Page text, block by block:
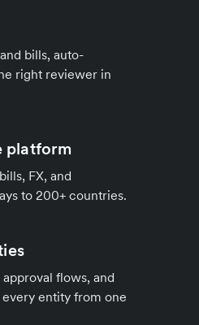
bills, auto-
right reviewer in
platform
FX, and
to 200+ countries.
flows, and
entity from one